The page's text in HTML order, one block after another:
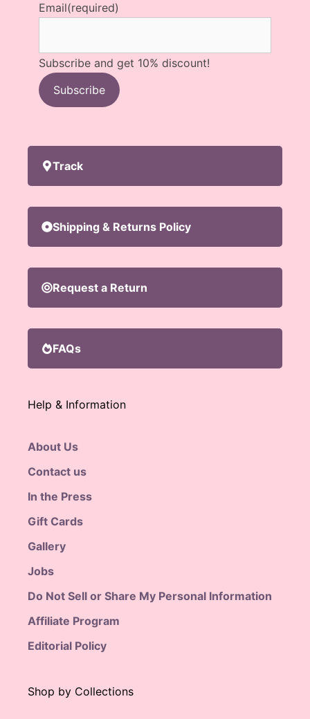
Email(required)
Subscribe and get 10% discount!
Subscribe
Track
Shipping & Returns Policy
Request a Return
FAQs
Help & Information
About Us
Contact us
In the Press
Gift Cards
Gallery
Jobs
Do Not Sell or Share My Personal Information
Affiliate Program
Editorial Policy
Shop by Collections